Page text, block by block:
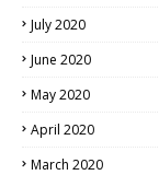
July 2020
June 2020
May 2020
April 2020
March 2020